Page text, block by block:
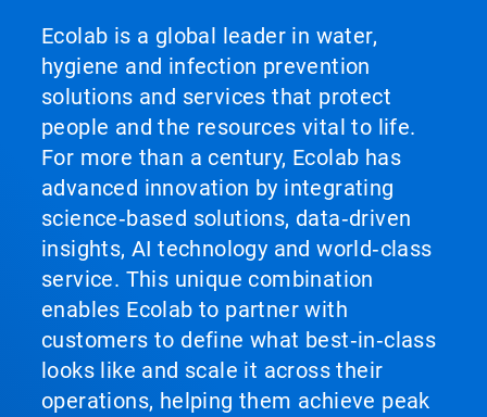
Ecolab is a global leader in water,
hygiene and infection prevention
solutions and services that protect
people and the resources vital to life.
For more than a century, Ecolab has
advanced innovation by integrating
science‑based solutions, data‑driven
insights, AI technology and world‑class
service. This unique combination
enables Ecolab to partner with
customers to define what best‑in‑class
looks like and scale it across their
operations, helping them achieve peak